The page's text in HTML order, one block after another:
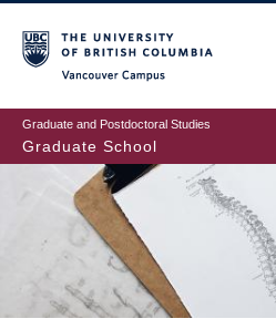
to
main
content
Graduate and Postdoctoral Studies
Graduate School